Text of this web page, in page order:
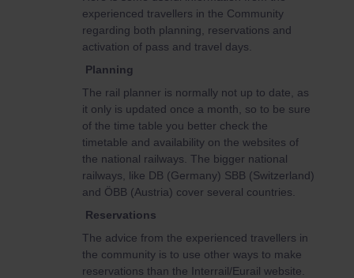
experienced travellers in the Community
regarding both planning, reservations and
activation of pass and travel days.
Planning
The rail planner is normally not up to date, as
it only is updated once a month, so to be sure
of the time table you better check the
timetable and availability on the websites of
the national railways. The bigger national
railways, like DB (Germany) SBB (Switzerland)
and ÖBB (Austria) cover several countries.
Reservations
The advice from the experienced travellers in
the community is to use other ways to make
reservations than the Interrail/Eurail website.